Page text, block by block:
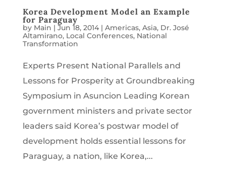
Korea Development Model an Example
for Paraguay
by Main | Jun 18, 2014| Americas, Asia, Dr. José
Altamirano, Local Conferences, National
Transformation
Experts Present National Parallels and
Lessons for Prosperity at Groundbreaking
Symposium in Asuncion Leading Korean
government ministers and private sector
leaders said Korea’s postwar model of
development holds essential lessons for
Paraguay, a nation, like Korea,...